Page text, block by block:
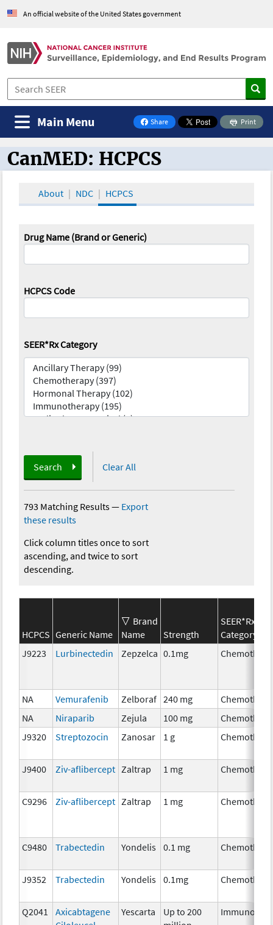
An official website of the United States government
Share
on Facebook
Print
Main Menu
CanMED and the Oncology Toolbox
CanMED: HCPCS
About NDC HCPCS
Drug Name (Brand or Generic)
HCPCS Code
SEER*Rx Category
Search Clear All
793 Matching Results— Export
these results
Click column titles once to sort
ascending, and twice to sort
descending.
HCPCS Generic Name
Brand
Name
Strength
SEER*Rx
Category
J9223
Lurbinectedin Zepzelca 0.1mg
NA Vemurafenib Zelboraf 240 mg
NA
Niraparib Zejula 100 mg
J9320
Streptozocin Zanosar 1 g
J9400 Ziv-aflibercept Zaltrap 1 mg
C9296 Ziv-aflibercept Zaltrap 1 mg
C9480 Trabectedin Yondelis 0.1 mg
J9352 Trabectedin Yondelis 0.1mg
Q2041
Axicabtagene
Yescarta
Up to 200